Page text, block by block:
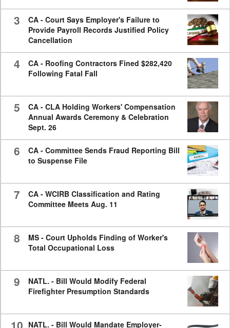
3
CA - Court Says Employer's Failure to
Provide Payroll Records Justified Policy
Cancellation
4
CA - Roofing Contractors Fined $282,420
Following Fatal Fall
5
CA - CLA Holding Workers' Compensation
Annual Awards Ceremony & Celebration
Sept. 26
6
CA - Committee Sends Fraud Reporting Bill
to Suspense File
7
CA - WCIRB Classification and Rating
Committee Meets Aug. 11
8
MS - Court Upholds Finding of Worker's
Total Occupational Loss
9
NATL. - Bill Would Modify Federal
Firefighter Presumption Standards
NATL. - Bill Would Mandate Employer-